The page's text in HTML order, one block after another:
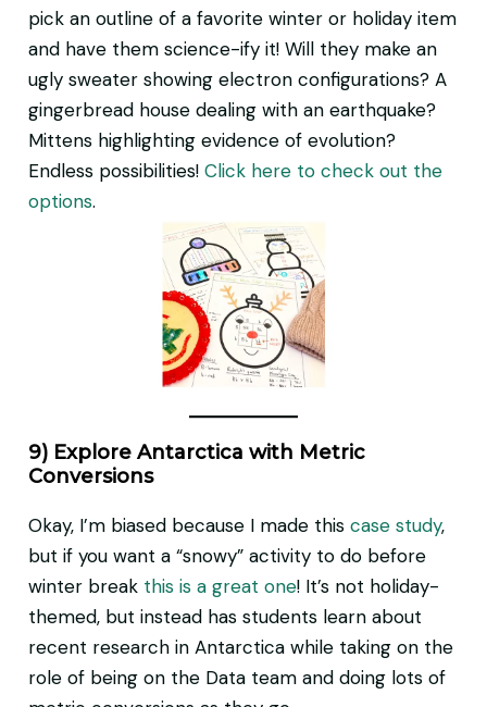
pick an outline of a favorite winter or holiday item
and have them science-ify it! Will they make an
ugly sweater showing electron configurations? A
gingerbread house dealing with an earthquake?
Mittens highlighting evidence of evolution?
Endless possibilities!Click here to check out the
options.
9) Explore Antarctica with Metric
Conversions
Okay, I’m biased because I made thiscase study,
but if you want a “snowy” activity to do before
winter break this is a great one! It’s not holiday-
themed, but instead has students learn about
recent research in Antarctica while taking on the
role of being on the Data team and doing lots of